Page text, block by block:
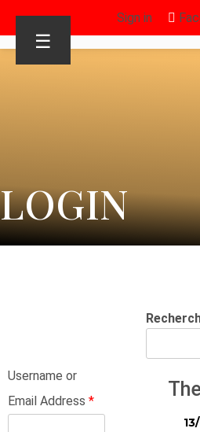
Sign in
☰
LOGIN
Username or
Email Address *